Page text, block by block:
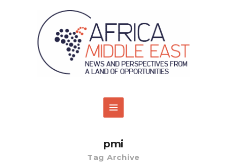
pmi
Tag Archive